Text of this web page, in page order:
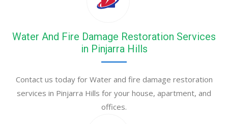
Water And Fire Damage Restoration Services
in Pinjarra Hills
Contact us today for Water and fire damage restoration
services in Pinjarra Hills for your house, apartment, and
offices.